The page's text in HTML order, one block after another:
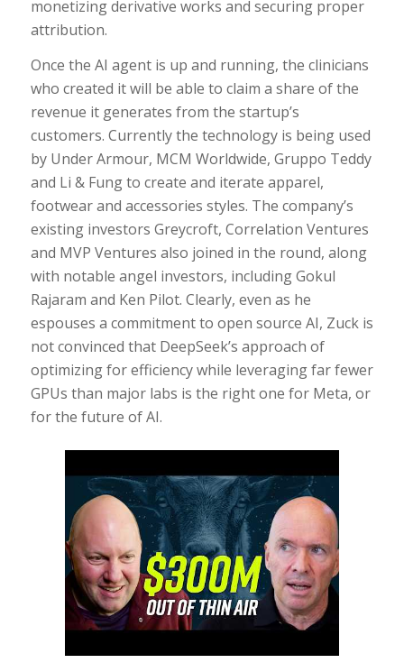
monetizing derivative works and securing proper
attribution.
Once the AI agent is up and running, the clinicians
who created it will be able to claim a share of the
revenue it generates from the startup’s
customers. Currently the technology is being used
by Under Armour, MCM Worldwide, Gruppo Teddy
and Li & Fung to create and iterate apparel,
footwear and accessories styles. The company’s
existing investors Greycroft, Correlation Ventures
and MVP Ventures also joined in the round, along
with notable angel investors, including Gokul
Rajaram and Ken Pilot. Clearly, even as he
espouses a commitment to open source AI, Zuck is
not convinced that DeepSeek’s approach of
optimizing for efficiency while leveraging far fewer
GPUs than major labs is the right one for Meta, or
for the future of AI.